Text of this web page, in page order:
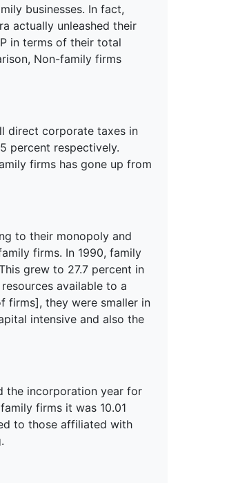
businesses. In fact,
actually unleashed their
in terms of their total
Non-family firms
direct corporate taxes in
percent respectively.
firms has gone up from
to their monopoly and
firms. In 1990, family
grew to 27.7 percent in
available to a
firms], they were smaller in
intensive and also the
the incorporation year for
firms it was 10.01
to those affiliated with